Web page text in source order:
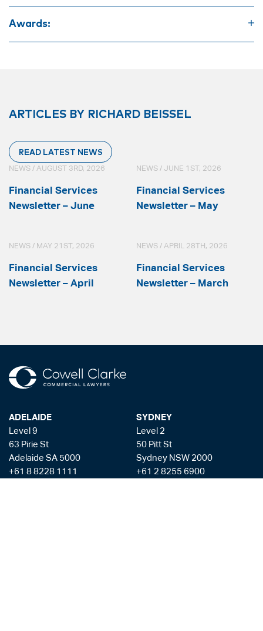
Law Council of Australia
Awards:
ARTICLES BY RICHARD BEISSEL
READ LATEST NEWS
NEWS / AUGUST 3RD, 2026
Financial Services
Newsletter – June
NEWS / JUNE 1ST, 2026
Financial Services
Newsletter – May
NEWS / MAY 21ST, 2026
Financial Services
Newsletter – April
NEWS / APRIL 28TH, 2026
Financial Services
Newsletter – March
ADELAIDE
Level 9
63 Pirie St
Adelaide SA 5000
+61 8 8228 1111
SYDNEY
Level 2
50 Pitt St
Sydney NSW 2000
+61 2 8255 6900